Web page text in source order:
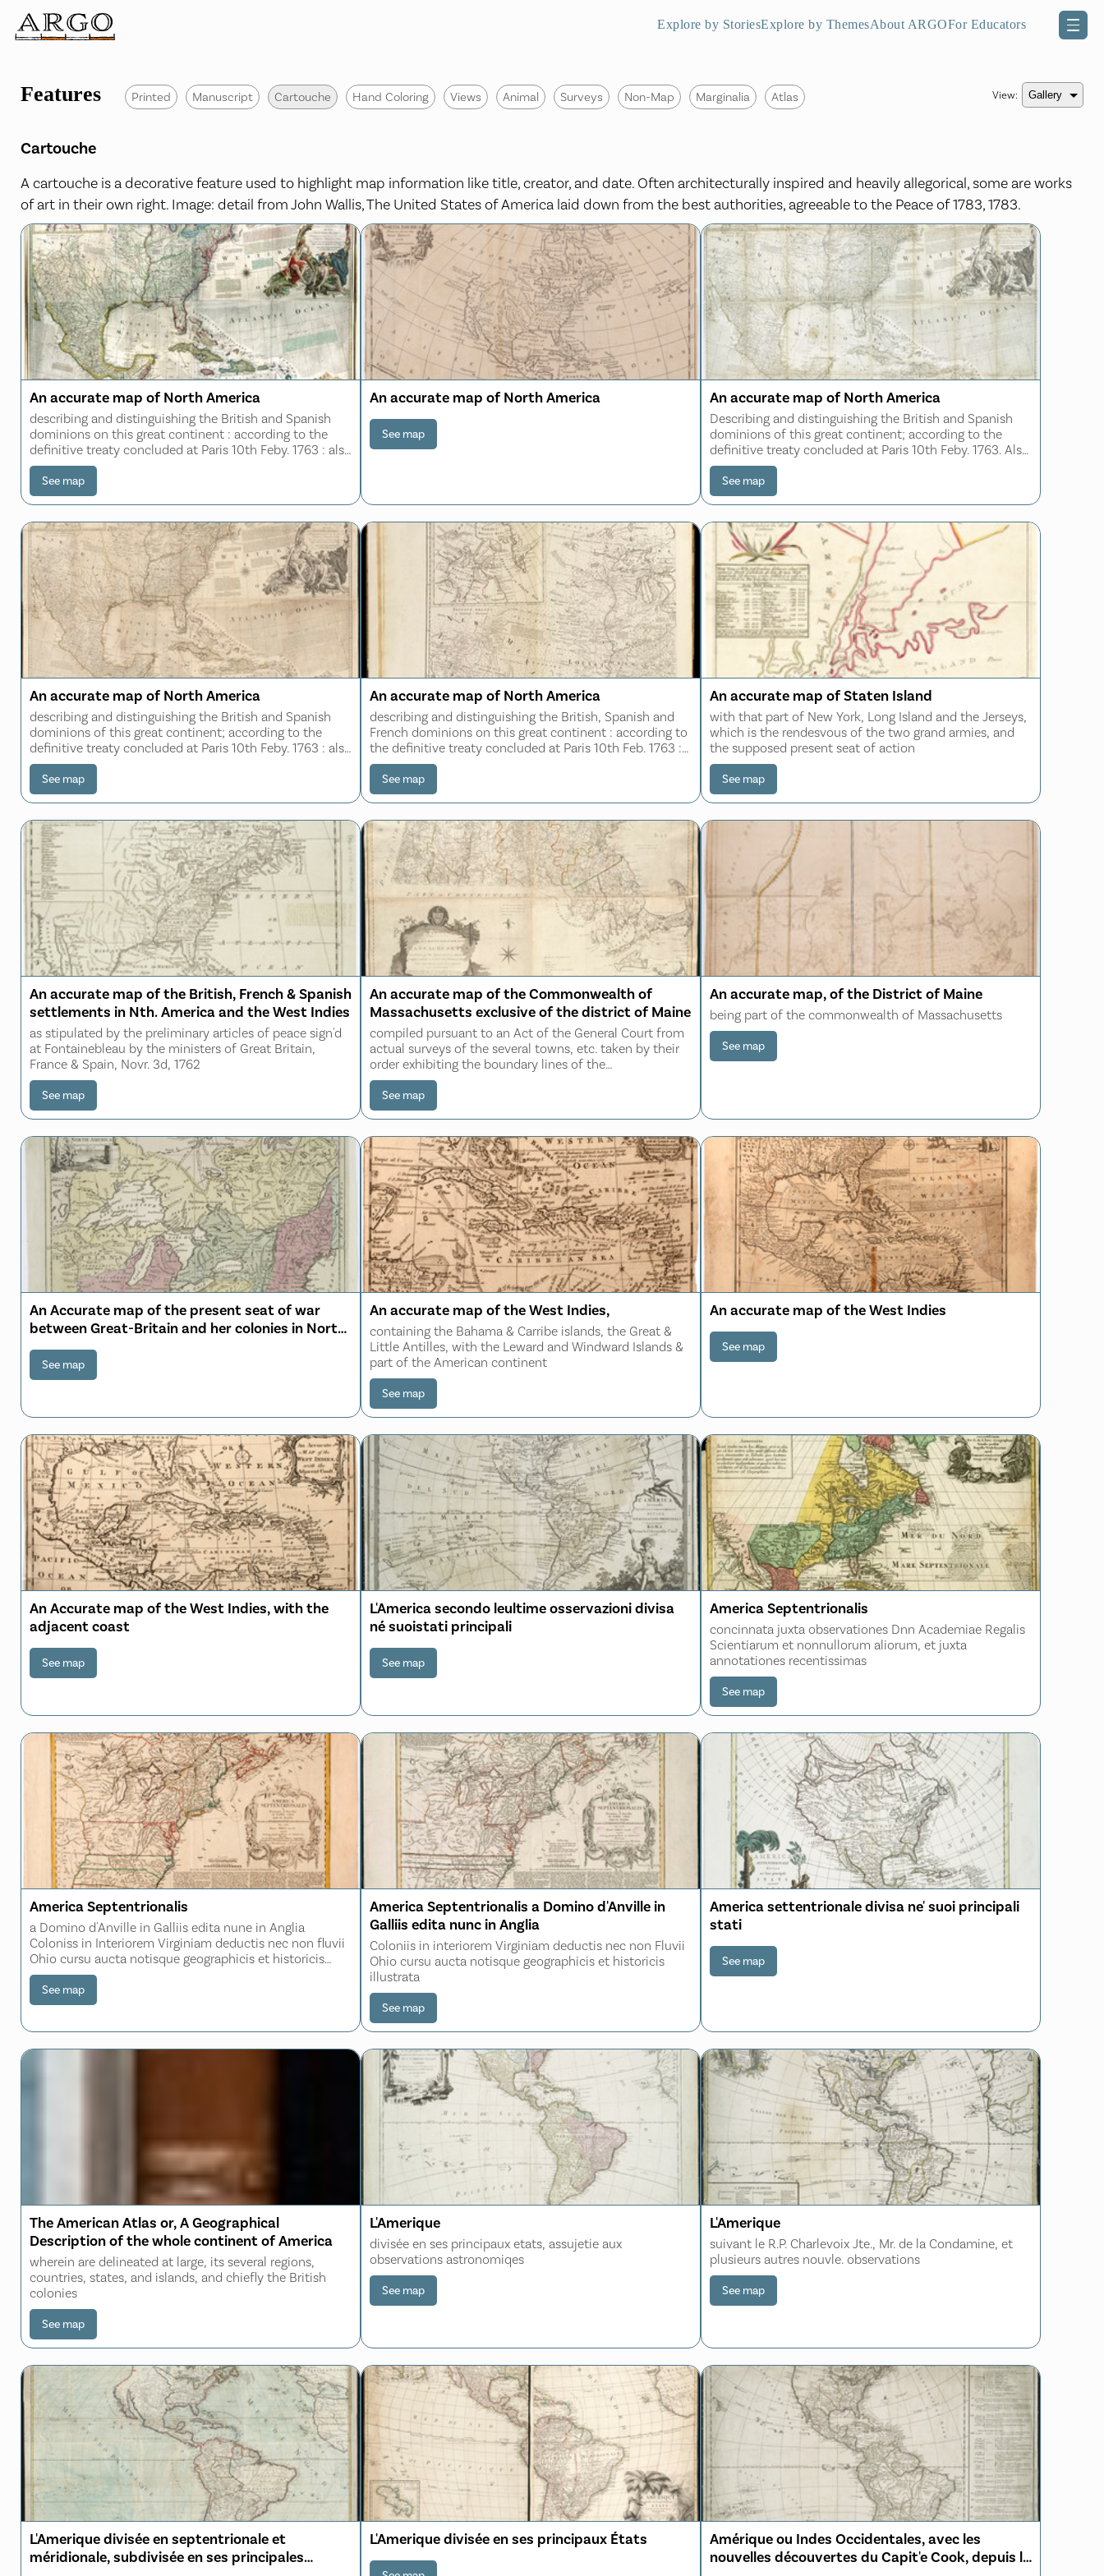
Explore by StoriesExplore by ThemesAbout ARGOFor Educators
Features Printed Manuscript Cartouche Hand Coloring Views Animal Surveys Non-Map Marginalia Atlas View:
Cartouche
A cartouche is a decorative feature used to highlight map information like title, creator, and date. Often architecturally inspired and heavily allegorical, some are works
of art in their own right. Image: detail from John Wallis, The United States of America laid down from the best authorities, agreeable to the Peace of 1783, 1783.
An accurate map of North America
describing and distinguishing the British and Spanish
dominions on this great continent : according to the
definitive treaty concluded at Paris 10th Feby. 1763 : also
all the West India Islands belonging to, and possessed
by the several European prin
See map
An accurate map of North America
See map
An accurate map of North America
Describing and distinguishing the British and Spanish
dominions of this great continent; according to the
definitive treaty concluded at Paris 10th Feby. 1763. Also
all the West India Islands belonging to and possessed by
the several European princes
See map
An accurate map of North America
describing and distinguishing the British and Spanish
dominions of this great continent; according to the
definitive treaty concluded at Paris 10th Feby. 1763 : also
all the West India Islands belonging to and possessed by
the several European prince
See map
An accurate map of North America
describing and distinguishing the British, Spanish and
French dominions on this great continent : according to
the definitive treaty concluded at Paris 10th Feb. 1763 :
also all the West India Islands belonging to, and
possessed by the several Europe
See map
An accurate map of Staten Island
with that part of New York, Long Island and the Jerseys,
which is the rendesvous of the two grand armies, and
the supposed present seat of action
See map
An accurate map of the British, French & Spanish
settlements in Nth. America and the West Indies
as stipulated by the preliminary articles of peace sign'd
at Fontainebleau by the ministers of Great Britain,
France & Spain, Novr. 3d, 1762
See map
An accurate map of the Commonwealth of
Massachusetts exclusive of the district of Maine
compiled pursuant to an Act of the General Court from
actual surveys of the several towns, etc. taken by their
order exhibiting the boundary lines of the
Commonwealth, the counties and towns, the principal
roads, rivers, mountains, mines, islands, ro
See map
An accurate map, of the District of Maine
being part of the commonwealth of Massachusetts
See map
An Accurate map of the present seat of war
between Great-Britain and her colonies in North
America
See map
An accurate map of the West Indies,
containing the Bahama & Carribe islands, the Great &
Little Antilles, with the Leward and Windward Islands &
part of the American continent
See map
An accurate map of the West Indies
See map
An Accurate map of the West Indies, with the
adjacent coast
See map
L'America secondo leultime osservazioni divisa
né suoistati principali
See map
America Septentrionalis
concinnata juxta observationes Dnn Academiae Regalis
Scientiarum et nonnullorum aliorum, et juxta
annotationes recentissimas
See map
America Septentrionalis
a Domino d'Anville in Galliis edita nune in Anglia
Coloniss in Interiorem Virginiam deductis nec non fluvii
Ohio cursu aucta notisque geographicis et historicis
illustrata et ad bellum praesentis temporis accomodata
sumptibus Homannianorum Heredum No
See map
America Septentrionalis a Domino d'Anville in
Galliis edita nunc in Anglia
Coloniis in interiorem Virginiam deductis nec non Fluvii
Ohio cursu aucta notisque geographicis et historicis
illustrata
See map
America settentrionale divisa ne' suoi principali
stati
See map
The American Atlas or, A Geographical
Description of the whole continent of America
wherein are delineated at large, its several regions,
countries, states, and islands, and chiefly the British
colonies
See map
L'Amerique
divisée en ses principaux etats, assujetie aux
observations astronomiqes
See map
L'Amerique
suivant le R.P. Charlevoix Jte., Mr. de la Condamine, et
plusieurs autres nouvle. observations
See map
L'Amerique divisée en septentrionale et
méridionale, subdivisée en ses principales
L'Amerique divisée en ses principaux États
Amérique ou Indes Occidentales, avec les
nouvelles découvertes du Capit'e Cook, depuis le